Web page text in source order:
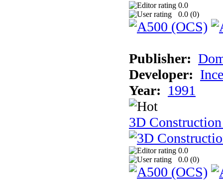
0.0
0.0 (0)
Publisher:
Developer:
Year: 1991
3D
0.0
0.0 (0)